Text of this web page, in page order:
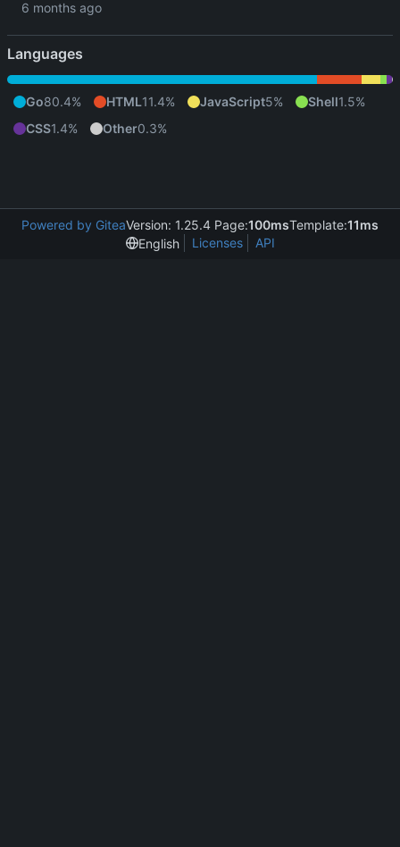
Languages
Go80.4% HTML11.4% JavaScript5% Shell1.5%
CSS1.4% Other0.3%
Powered by GiteaVersion: 1.25.4 Page:100msTemplate:11ms
English
Licenses API